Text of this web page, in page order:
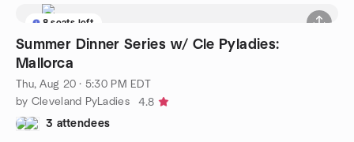
8 seats left
Summer Dinner Series w/ Cle Pyladies:
Mallorca
Thu, Aug 20 · 5:30 PM EDT
by Cleveland PyLadies
4.8
3 attendees